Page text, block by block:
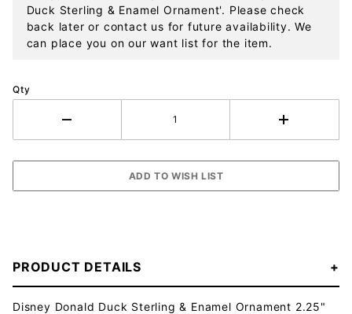
Duck Sterling & Enamel Ornament'. Please check
back later or contact us for future availability. We
can place you on our want list for the item.
Qty
PRODUCT DETAILS
Disney Donald Duck Sterling & Enamel Ornament 2.25"